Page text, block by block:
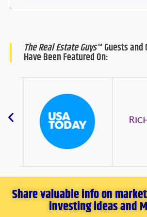
The Real Estate Guys™ Guests and
Have Been Featured On:
Share valuable info on
investing ideas and